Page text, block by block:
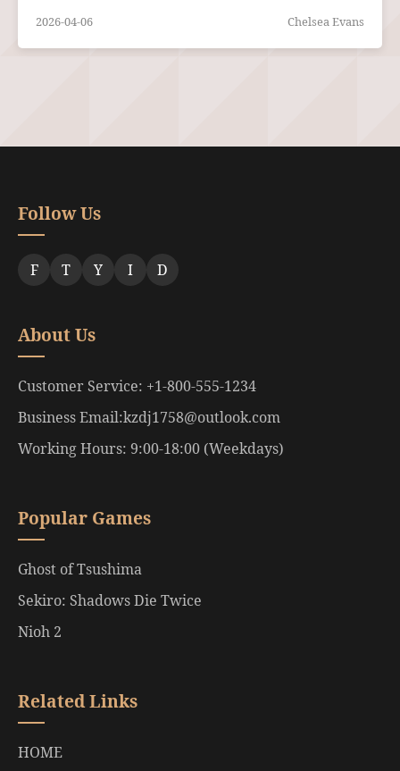
2026-04-06 Chelsea Evans
Follow Us
F T Y I D
About Us
Customer Service: +1-800-555-1234
Business Email:kzdj1758@outlook.com
Working Hours: 9:00-18:00 (Weekdays)
Popular Games
Ghost of Tsushima
Sekiro: Shadows Die Twice
Nioh 2
Related Links
HOME